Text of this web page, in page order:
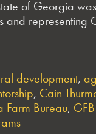
of Georgia
representing
development,
, Cain
Farm Bureau,